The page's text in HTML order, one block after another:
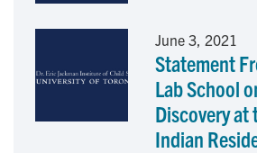
June 3, 2021
Statement
Lab School
Discovery at
Indian